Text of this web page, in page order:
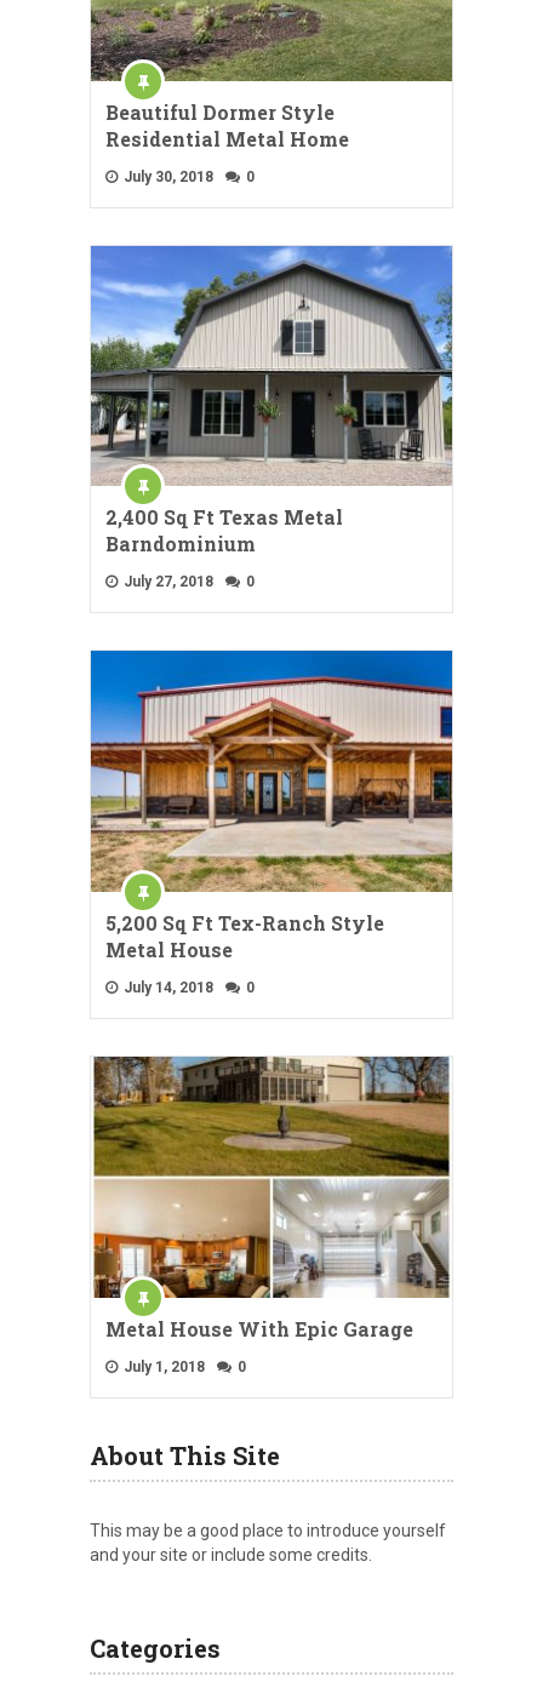
Beautiful Dormer Style
Residential Metal Home
July 30, 2018 0
2,400 Sq Ft Texas Metal
Barndominium
July 27, 2018 0
5,200 Sq Ft Tex-Ranch Style
Metal House
July 14, 2018 0
Metal House With Epic Garage
July 1, 2018 0
About This Site
This may be a good place to introduce yourself
and your site or include some credits.
Categories